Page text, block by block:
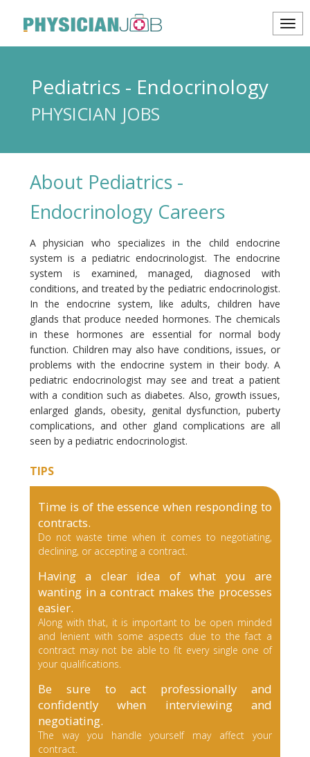
Pediatrics - Endocrinology
PHYSICIAN JOBS
About Pediatrics -
Endocrinology Careers
A physician who specializes in the child endocrine
system is a pediatric endocrinologist. The endocrine
system is examined, managed, diagnosed with
conditions, and treated by the pediatric endocrinologist.
In the endocrine system, like adults, children have
glands that produce needed hormones. The chemicals
in these hormones are essential for normal body
function. Children may also have conditions, issues, or
problems with the endocrine system in their body. A
pediatric endocrinologist may see and treat a patient
with a condition such as diabetes. Also, growth issues,
enlarged glands, obesity, genital dysfunction, puberty
complications, and other gland complications are all
seen by a pediatric endocrinologist.
TIPS
Time is of the essence when responding to
contracts.
Do not waste time when it comes to negotiating,
declining, or accepting a contract.
Having a clear idea of what you are
wanting in a contract makes the processes
easier.
Along with that, it is important to be open minded
and lenient with some aspects due to the fact a
contract may not be able to fit every single one of
your qualifications.
Be sure to act professionally and
confidently when interviewing and
negotiating.
The way you handle yourself may affect your
contract.